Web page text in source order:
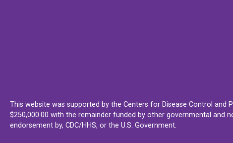
This website was supported by the Centers for Disease Control and
$250,000.00 with the remainder funded by other governmental
endorsement by, CDC/HHS, or the U.S. Government.